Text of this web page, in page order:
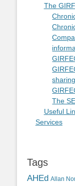
The
The
Useful
Services
Tags
AHEd Allan